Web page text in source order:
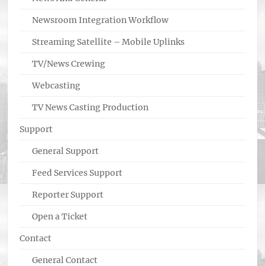
Newsroom Integration Workflow
Streaming Satellite – Mobile Uplinks
TV/News Crewing
Webcasting
TV News Casting Production
Support
General Support
Feed Services Support
Reporter Support
Open a Ticket
Contact
General Contact